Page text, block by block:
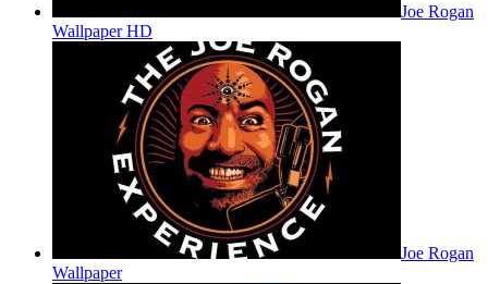
Joe Rogan
Wallpaper HD
Joe Rogan
Wallpaper